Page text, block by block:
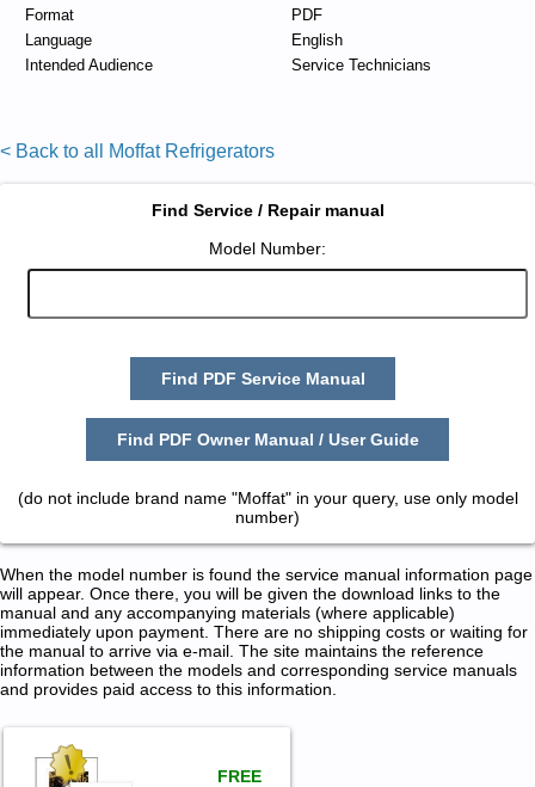
Format
PDF
Language
English
Intended Audience
Service Technicians
< Back to all Moffat Refrigerators
Find Service / Repair manual
Model Number:
Find PDF Service Manual
Find PDF Owner Manual / User Guide
(do not include brand name "Moffat" in your query, use only model
number)
When the model number is found the service manual information page
will appear. Once there, you will be given the download links to the
manual and any accompanying materials (where applicable)
immediately upon payment. There are no shipping costs or waiting for
the manual to arrive via e-mail. The site maintains the reference
information between the models and corresponding service manuals
and provides paid access to this information.
FREE